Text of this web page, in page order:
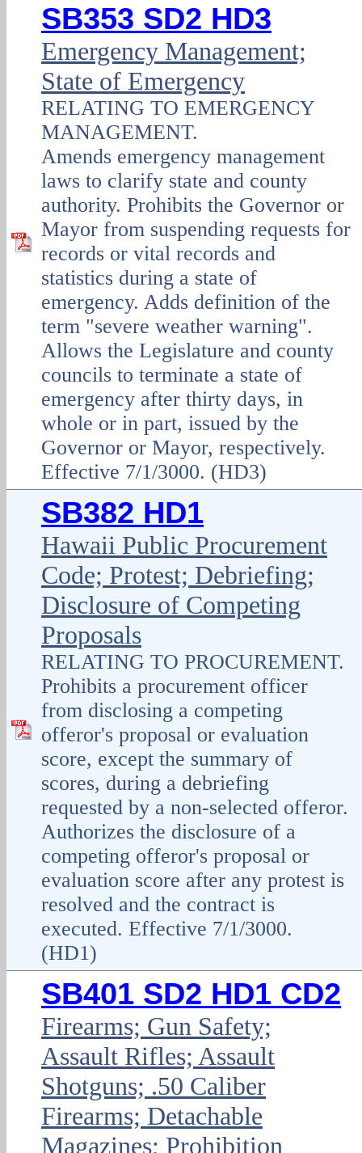
SB353 SD2 HD3
Emergency Management;
State of Emergency
RELATING TO EMERGENCY
MANAGEMENT.
Amends emergency management
laws to clarify state and county
authority. Prohibits the Governor or
Mayor from suspending requests for
records or vital records and
statistics during a state of
emergency. Adds definition of the
term "severe weather warning".
Allows the Legislature and county
councils to terminate a state of
emergency after thirty days, in
whole or in part, issued by the
Governor or Mayor, respectively.
Effective 7/1/3000. (HD3)
SB382 HD1
Hawaii Public Procurement
Code; Protest; Debriefing;
Disclosure of Competing
Proposals
RELATING TO PROCUREMENT.
Prohibits a procurement officer
from disclosing a competing
offeror's proposal or evaluation
score, except the summary of
scores, during a debriefing
requested by a non-selected offeror.
Authorizes the disclosure of a
competing offeror's proposal or
evaluation score after any protest is
resolved and the contract is
executed. Effective 7/1/3000.
(HD1)
SB401 SD2 HD1 CD2
Firearms; Gun Safety;
Assault Rifles; Assault
Shotguns; .50 Caliber
Firearms; Detachable
Magazines; Prohibition